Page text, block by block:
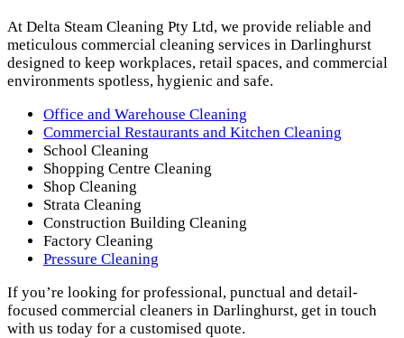
At Delta Steam Cleaning Pty Ltd, we provide reliable and
meticulous commercial cleaning services in Darlinghurst
designed to keep workplaces, retail spaces, and commercial
environments spotless, hygienic and safe.
Office and Warehouse Cleaning
Commercial Restaurants and Kitchen Cleaning
School Cleaning
Shopping Centre Cleaning
Shop Cleaning
Strata Cleaning
Construction Building Cleaning
Factory Cleaning
Pressure Cleaning
If you’re looking for professional, punctual and detail-
focused commercial cleaners in Darlinghurst, get in touch
with us today for a customised quote.